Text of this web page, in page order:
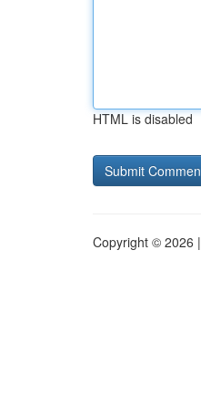
HTML is disabled
Copyright © 2026 |